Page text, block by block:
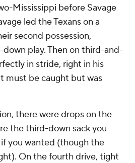
Mississippi before Savage
led the Texans on a
second possession,
play. Then on third-and-
in stride, right in his
must be caught but was
there were drops on the
the third-down sack you
you wanted (though the
On the fourth drive, tight